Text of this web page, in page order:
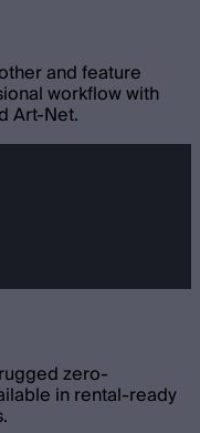
and feature
workflow with
Art-Net.
zero-
in rental-ready